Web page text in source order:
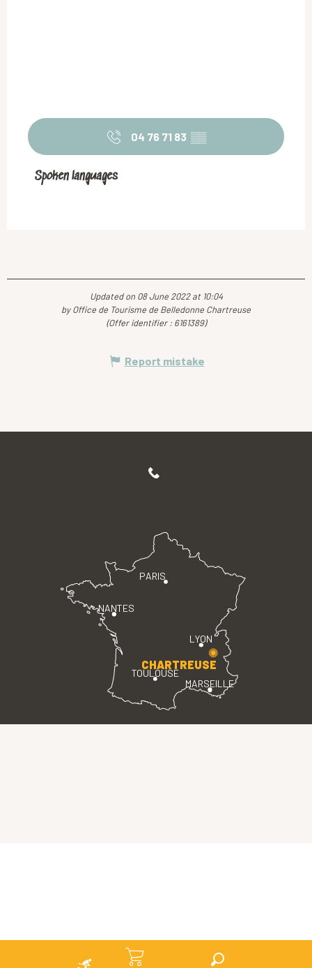
04 76 71 83 ▒▒
Spoken languages
Spoken languages
Updated on 08 June 2022 at 10:04
by Office de Tourisme de Belledonne Chartreuse
(Offer identifier : 6161389)
Report mistake
PARIS
LYON
TOULOUSE
MARSEILLE
NANTES
CHARTREUSE